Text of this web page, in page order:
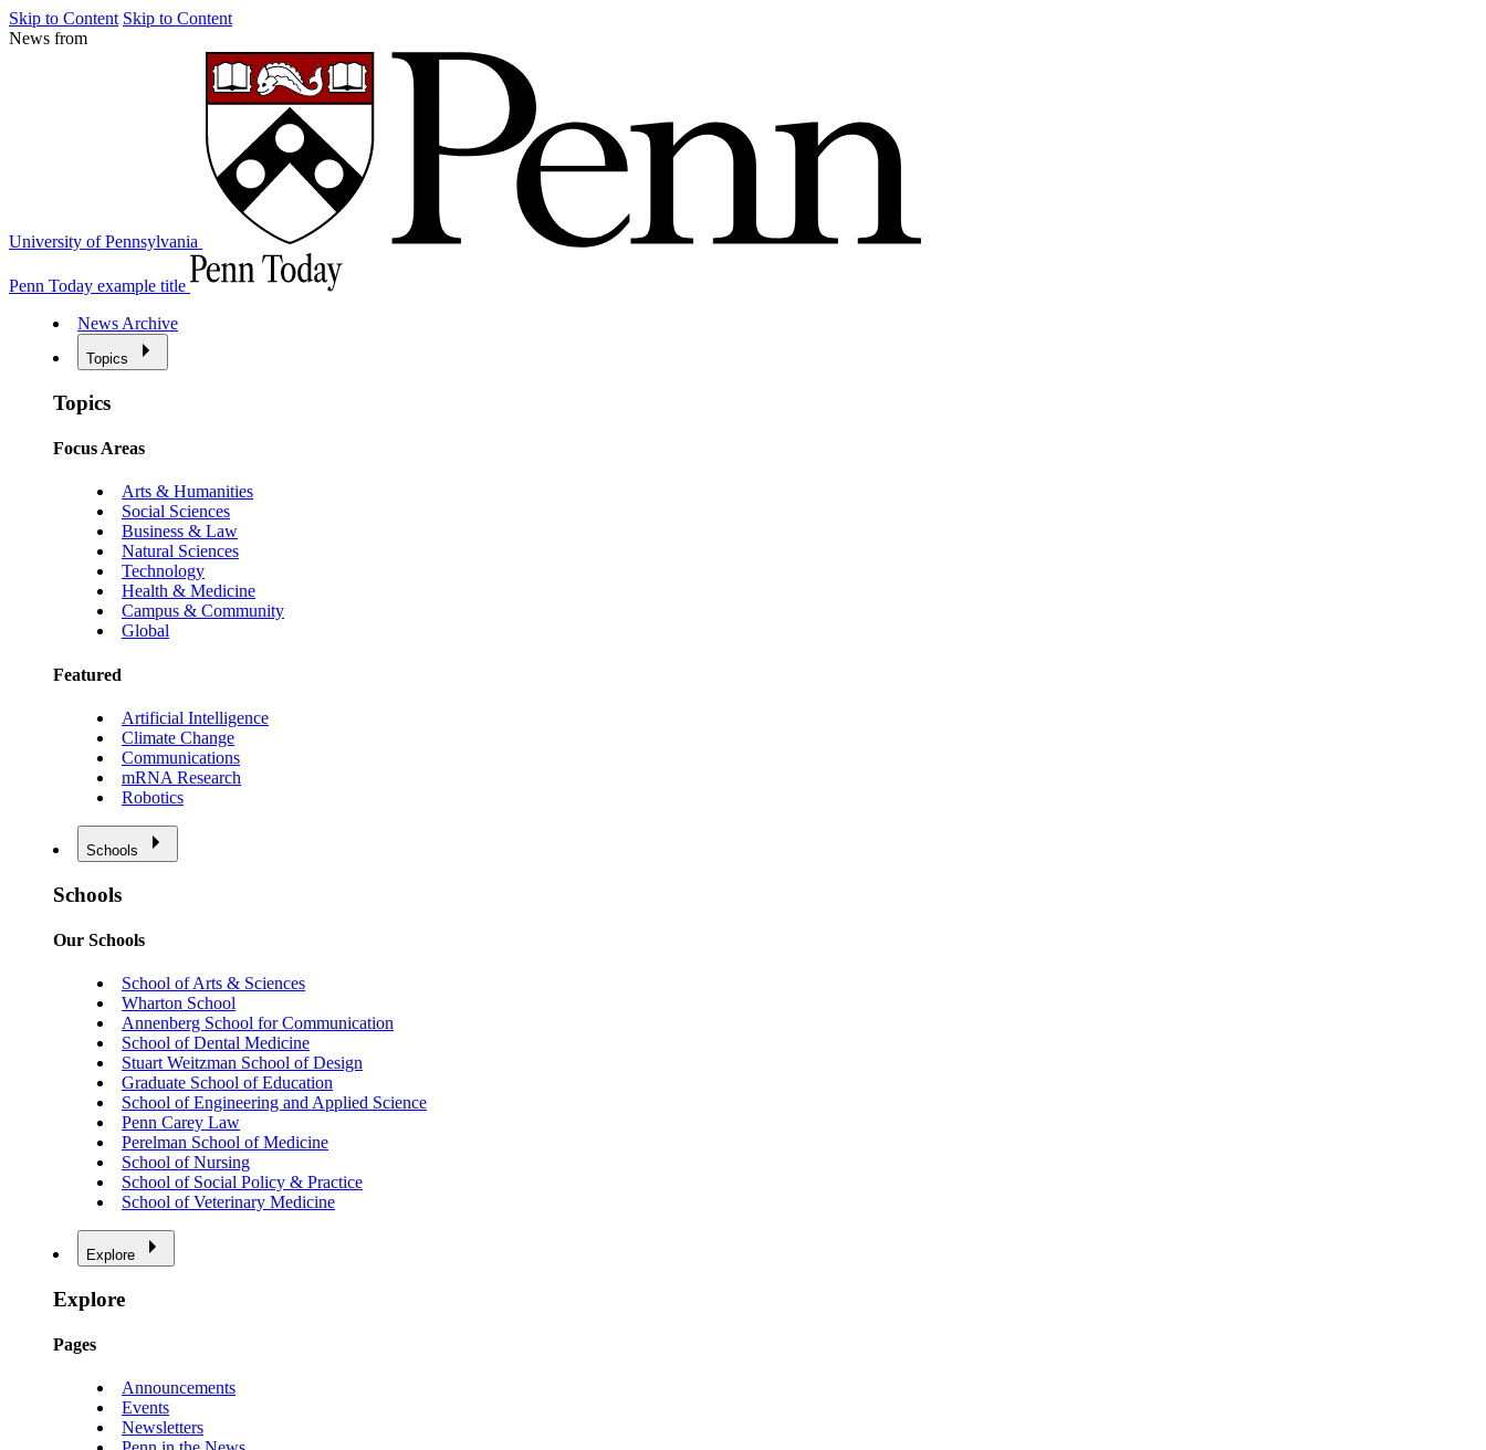
Skip to Content Skip to Content
News from
University of Pennsylvania
Penn Today example title
News Archive
Topics
Topics
Focus Areas
Arts & Humanities
Social Sciences
Business & Law
Natural Sciences
Technology
Health & Medicine
Campus & Community
Global
Featured
Artificial Intelligence
Climate Change
Communications
mRNA Research
Robotics
Schools
Schools
Our Schools
School of Arts & Sciences
Wharton School
Annenberg School for Communication
School of Dental Medicine
Stuart Weitzman School of Design
Graduate School of Education
School of Engineering and Applied Science
Penn Carey Law
Perelman School of Medicine
School of Nursing
School of Social Policy & Practice
School of Veterinary Medicine
Explore
Explore
Pages
Announcements
Events
Newsletters